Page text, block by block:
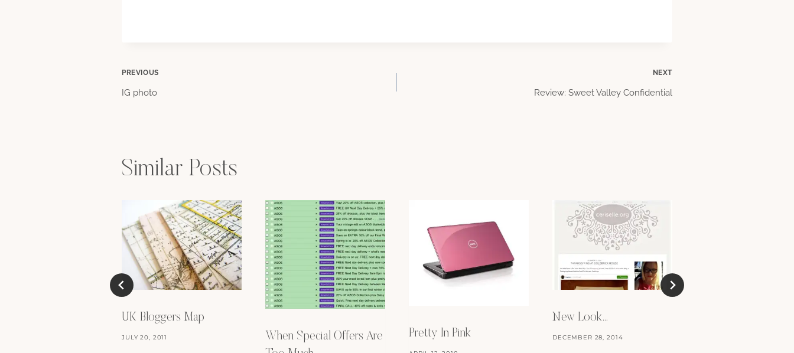
Post
PREVIOUS
IG photo
NEXT
Review: Sweet Valley Confidential
Similar Posts
UK Bloggers Map
JULY 20, 2011
When Special Offers Are
Pretty In Pink
New Look…
DECEMBER 28, 2014